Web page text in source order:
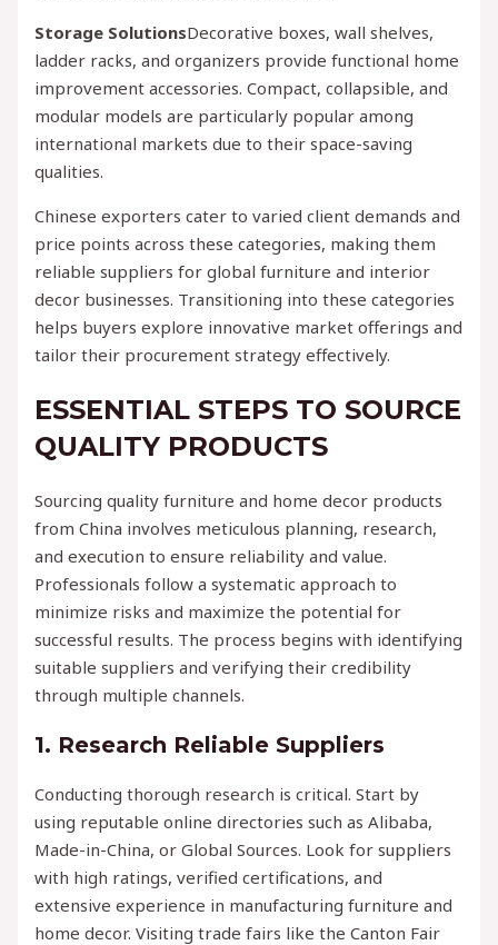
Storage SolutionsDecorative boxes, wall shelves,
ladder racks, and organizers provide functional home
improvement accessories. Compact, collapsible, and
modular models are particularly popular among
international markets due to their space-saving
qualities.
Chinese exporters cater to varied client demands and
price points across these categories, making them
reliable suppliers for global furniture and interior
decor businesses. Transitioning into these categories
helps buyers explore innovative market offerings and
tailor their procurement strategy effectively.
ESSENTIAL STEPS TO SOURCE
QUALITY PRODUCTS
Sourcing quality furniture and home decor products
from China involves meticulous planning, research,
and execution to ensure reliability and value.
Professionals follow a systematic approach to
minimize risks and maximize the potential for
successful results. The process begins with identifying
suitable suppliers and verifying their credibility
through multiple channels.
1. Research Reliable Suppliers
Conducting thorough research is critical. Start by
using reputable online directories such as Alibaba,
Made-in-China, or Global Sources. Look for suppliers
with high ratings, verified certifications, and
extensive experience in manufacturing furniture and
home decor. Visiting trade fairs like the Canton Fair